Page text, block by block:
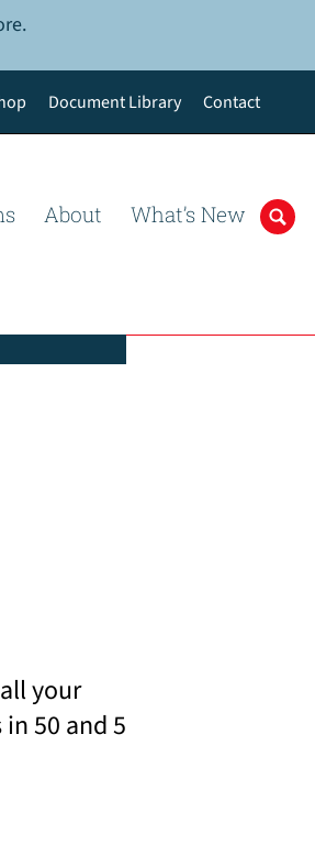
Document Library Contact
About What’s New
your
50 and 5